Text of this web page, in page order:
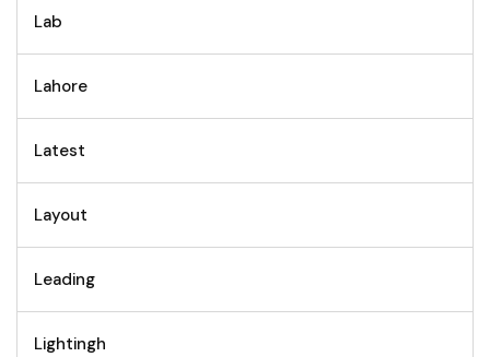
Lab
Lahore
Latest
Layout
Leading
Lightingh